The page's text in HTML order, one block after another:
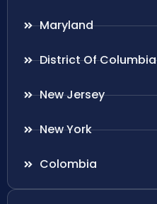
Maryland
District Of Columbia
New Jersey
New York
Colombia